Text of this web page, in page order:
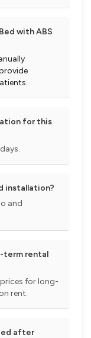
with ABS
for this
installation?
and
term rental
for long-
rent.
after